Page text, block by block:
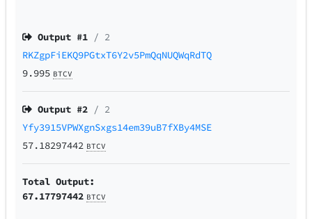
Output #1 / 2
RKZgpFiEKQ9PGtxT6Y2v5PmQqNUQWqRdTQ
9.995 BTCV
Output #2 / 2
Yfy3915VPWXgnSxgs14em39uB7fXBy4MSE
57.18297442 BTCV
Total Output:
67.17797442 BTCV